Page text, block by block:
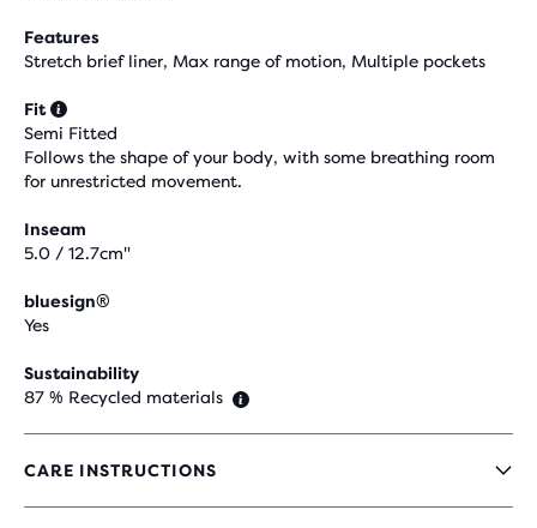
Features
Stretch brief liner, Max range of motion, Multiple pockets
Fit
Semi Fitted
Follows the shape of your body, with some breathing room
for unrestricted movement.
Inseam
5.0 / 12.7cm"
bluesign®
Yes
Sustainability
87 % Recycled materials
CARE INSTRUCTIONS